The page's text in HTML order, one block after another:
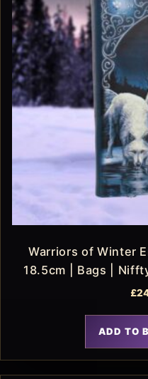
Warriors of Winter
18.5cm | Bags |
£
ADD TO